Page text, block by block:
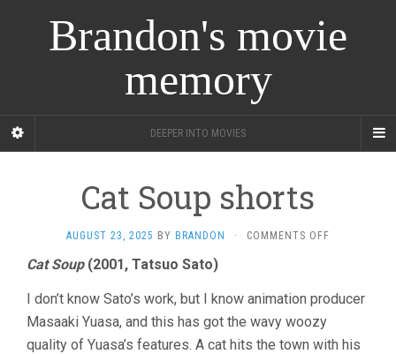
Brandon's movie
memory
DEEPER INTO MOVIES
Cat Soup shorts
AUGUST 23, 2025 BY BRANDON · COMMENTS OFF
Cat Soup(2001, Tatsuo Sato)
I don’t know Sato’s work, but I know animation producer
Masaaki Yuasa, and this has got the wavy woozy
quality of Yuasa’s features. A cat hits the town with his